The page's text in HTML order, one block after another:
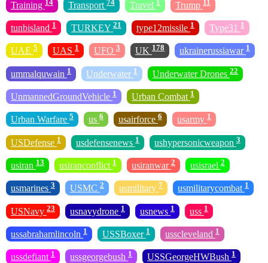
Training Transport Travel Trump
tunbisland 1 TURKEY 21 type12missile 1 Type31 1
UAE 5 UAS 1 UFO 3 UK 178 ukrainerussiawar 1
ummalquwain 1 Underwater 1 Underwater Drones 22
UnmannedGroundVehicle 1 Urban Combat 1
Urban Warfare 5 us 6 usairforce 6 usarmy 1
USDefense 1 usdefensenews 1 ushypersonicweapon 3
usiran 13 usiranconflict 1 usiranwar 2 usisrael 2
usmarines 3 USMC 2 usmilitary 7 usmilitarycombat 1
USNavy 23 usnavydrone 1 usnews 1 uss 1
ussabrahamlincoln 1 USSBoxer 1 usscleveland 1
ussdefiant 1 ussgeorgebush 1 USSGeorgeHWBush 1